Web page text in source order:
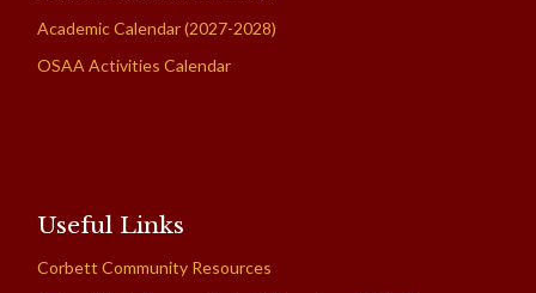
Academic Calendar (2027-2028)
OSAA Activities Calendar
Useful Links
Corbett Community Resources